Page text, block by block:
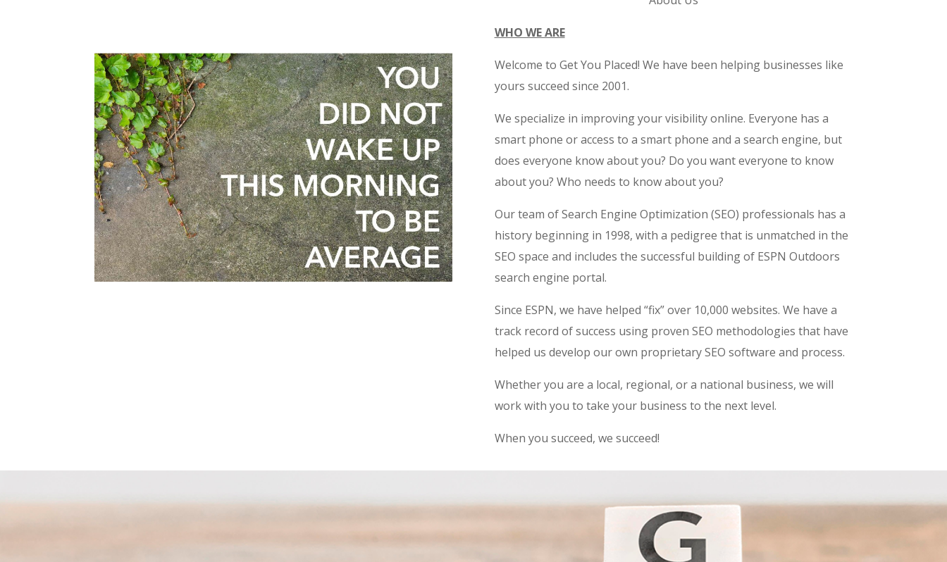
WHO WE ARE
Welcome to Get You Placed! We have been helping businesses like
yours succeed since 2001.
We specialize in improving your visibility online. Everyone has a
smart phone or access to a smart phone and a search engine, but
does everyone know about you? Do you want everyone to know
about you? Who needs to know about you?
Our team of Search Engine Optimization (SEO) professionals has a
history beginning in 1998, with a pedigree that is unmatched in the
SEO space and includes the successful building of ESPN Outdoors
search engine portal.
Since ESPN, we have helped “fix” over 10,000 websites. We have a
track record of success using proven SEO methodologies that have
helped us develop our own proprietary SEO software and process.
Whether you are a local, regional, or a national business, we will
work with you to take your business to the next level.
When you succeed, we succeed!